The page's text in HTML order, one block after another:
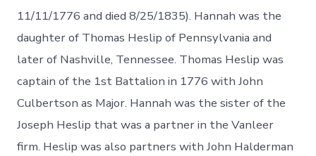
11/11/1776 and died 8/25/1835). Hannah was the
daughter of Thomas Heslip of Pennsylvania and
later of Nashville, Tennessee. Thomas Heslip was
captain of the 1st Battalion in 1776 with John
Culbertson as Major. Hannah was the sister of the
Joseph Heslip that was a partner in the Vanleer
firm. Heslip was also partners with John Halderman